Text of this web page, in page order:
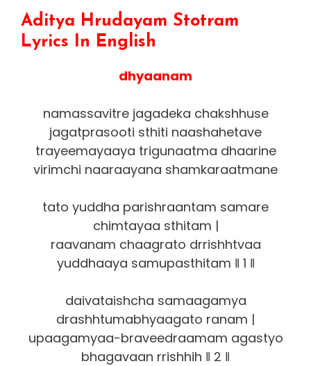
Aditya Hrudayam Stotram
Lyrics In English
dhyaanam
namassavitre jagadeka chakshhuse
jagatprasooti sthiti naashahetave
trayeemayaaya trigunaatma dhaarine
virimchi naaraayana shamkaraatmane
tato yuddha parishraantam samare
chimtayaa sthitam |
raavanam chaagrato drrishhtvaa
yuddhaaya samupasthitam ‖ 1 ‖
daivataishcha samaagamya
drashhtumabhyaagato ranam |
upaagamyaa-braveedraamam agastyo
bhagavaan rrishhih ‖ 2 ‖